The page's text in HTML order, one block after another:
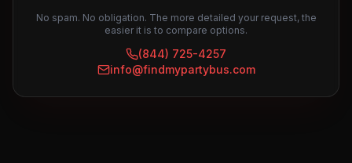
No spam. No obligation. The more detailed your request, the
easier it is to compare options.
(844) 725-4257
info@findmypartybus.com